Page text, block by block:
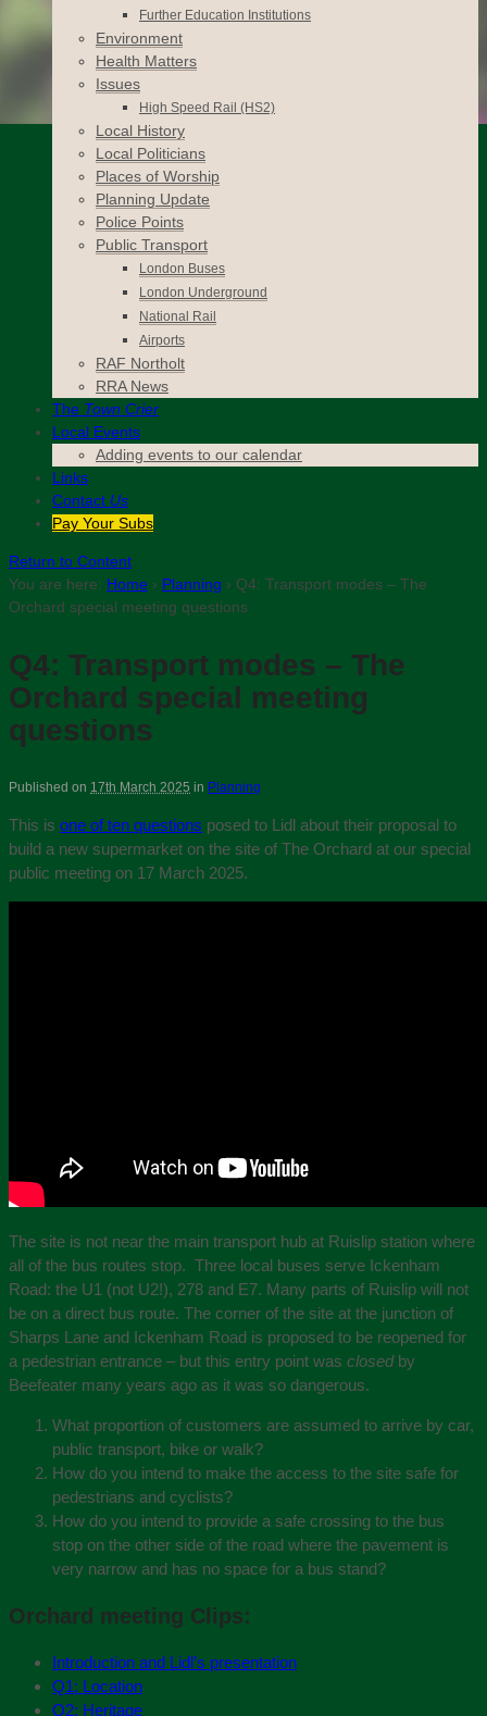
Further Education Institutions
Environment
Health Matters
Issues
High Speed Rail (HS2)
Local History
Local Politicians
Places of Worship
Planning Update
Police Points
Public Transport
London Buses
London Underground
National Rail
Airports
RAF Northolt
RRA News
The Town Crier
Local Events
Adding events to our calendar
Links
Contact Us
Pay Your Subs
Return to Content
You are here: Home › Planning › Q4: Transport modes – The
Orchard special meeting questions
Q4: Transport modes – The
Orchard special meeting
questions
Published on 17th March 2025 in Planning
This is one of ten questions posed to Lidl about their proposal to
build a new supermarket on the site of The Orchard at our special
public meeting on 17 March 2025.
The site is not near the main transport hub at Ruislip station where
all of the bus routes stop. Three local buses serve Ickenham
Road: the U1 (not U2!), 278 and E7. Many parts of Ruislip will not
be on a direct bus route. The corner of the site at the junction of
Sharps Lane and Ickenham Road is proposed to be reopened for
a pedestrian entrance – but this entry point was closedby
Beefeater many years ago as it was so dangerous.
What proportion of customers are assumed to arrive by car,
public transport, bike or walk?
How do you intend to make the access to the site safe for
pedestrians and cyclists?
How do you intend to provide a safe crossing to the bus
stop on the other side of the road where the pavement is
very narrow and has no space for a bus stand?
Orchard meeting Clips:
Introduction and Lidl’s presentation
Q1: Location
Q2: Heritage